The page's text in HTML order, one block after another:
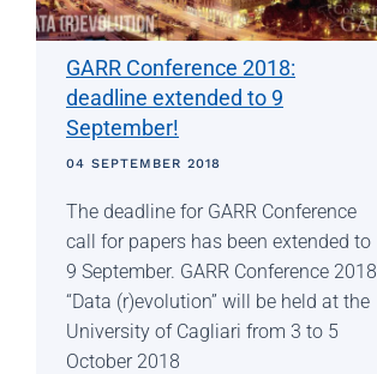
GARR Conference 2018:
deadline extended to 9
September!
04 SEPTEMBER 2018
The deadline for GARR Conference
call for papers has been extended to
9 September. GARR Conference 2018
“Data (r)evolution” will be held at the
University of Cagliari from 3 to 5
October 2018